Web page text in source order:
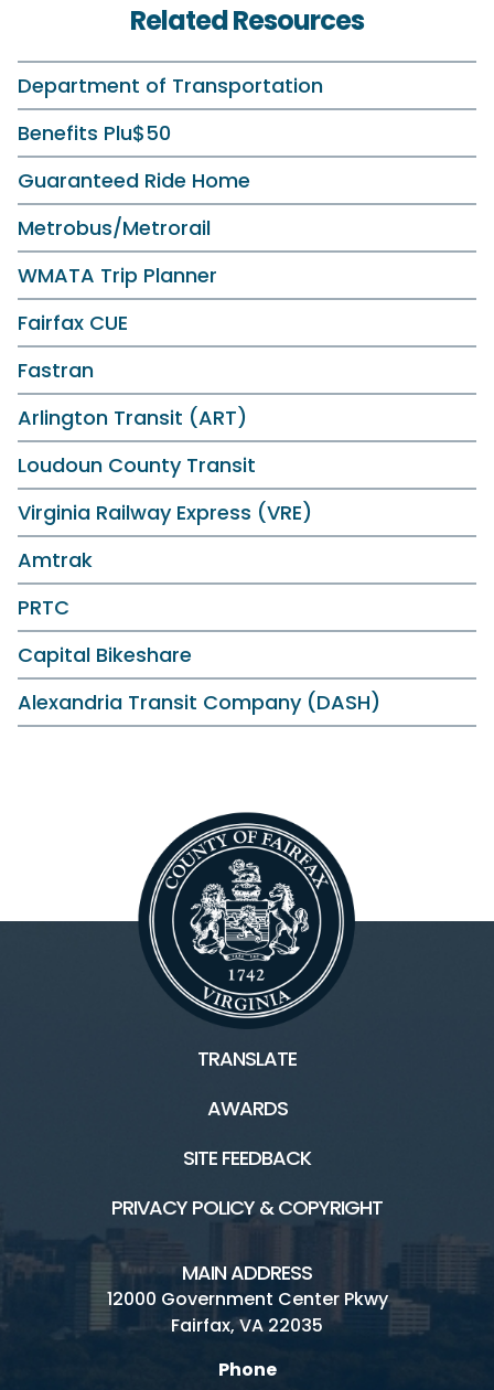
Related Resources
Department of Transportation
Benefits Plu$50
Guaranteed Ride Home
Metrobus/Metrorail
WMATA Trip Planner
Fairfax CUE
Fastran
Arlington Transit (ART)
Loudoun County Transit
Virginia Railway Express (VRE)
Amtrak
PRTC
Capital Bikeshare
Alexandria Transit Company (DASH)
TRANSLATE
AWARDS
SITE FEEDBACK
PRIVACY POLICY & COPYRIGHT
MAIN ADDRESS
12000 Government Center Pkwy
Fairfax, VA 22035
Phone